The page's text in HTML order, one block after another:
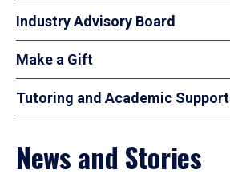
Industry Advisory Board
Make a Gift
Tutoring and Academic Support
News and Stories